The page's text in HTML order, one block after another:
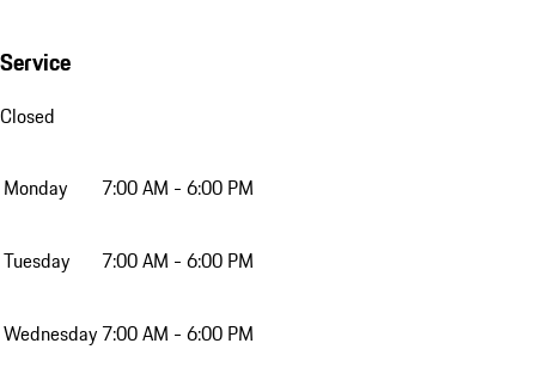
Service
Closed
Monday 7:00 AM - 6:00 PM
Tuesday 7:00 AM - 6:00 PM
Wednesday 7:00 AM - 6:00 PM